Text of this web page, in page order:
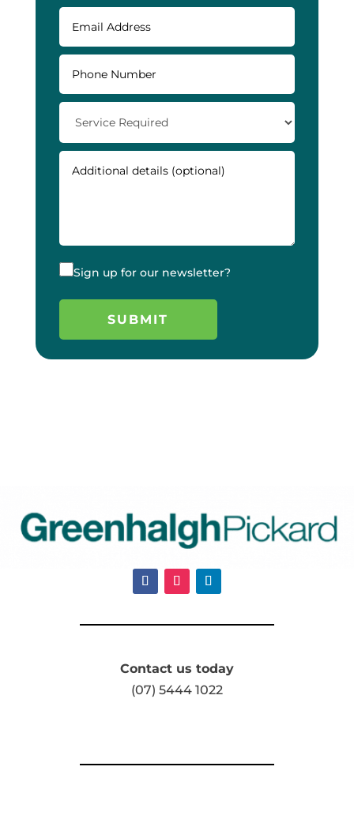
Sign up for our newsletter?
Contact us today
(07) 5444 1022